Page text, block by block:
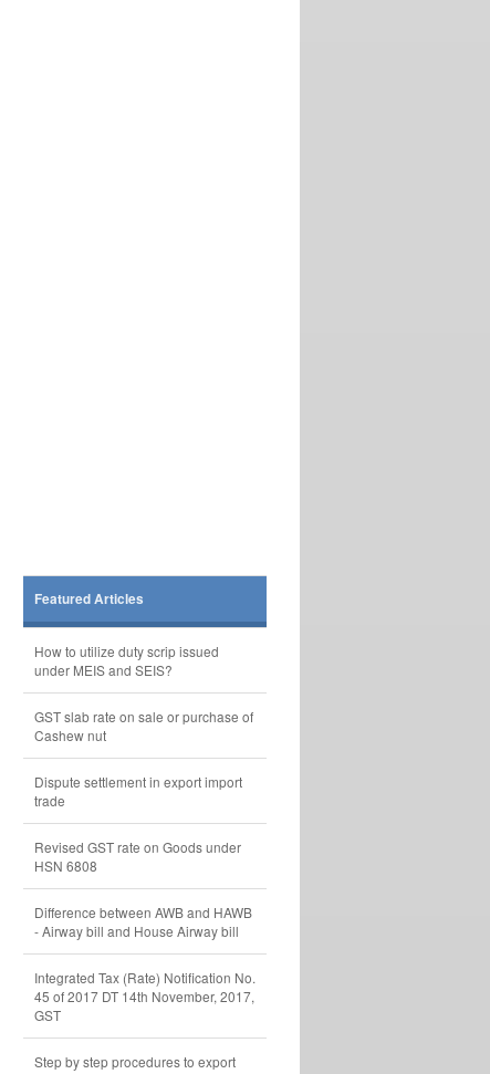
Featured Articles
How to utilize duty scrip issued
under MEIS and SEIS?
GST slab rate on sale or purchase of
Cashew nut
Dispute settlement in export import
trade
Revised GST rate on Goods under
HSN 6808
Difference between AWB and HAWB
- Airway bill and House Airway bill
Integrated Tax (Rate) Notification No.
45 of 2017 DT 14th November, 2017,
GST
Step by step procedures to export